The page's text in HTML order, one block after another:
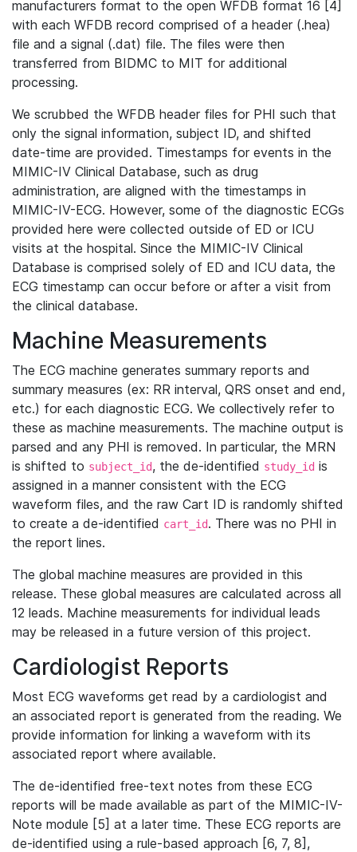
manufacturers format to the open WFDB format 16 [4]
with each WFDB record comprised of a header (.hea)
file and a signal (.dat) file. The files were then
transferred from BIDMC to MIT for additional
processing.
We scrubbed the WFDB header files for PHI such that
only the signal information, subject ID, and shifted
date-time are provided. Timestamps for events in the
MIMIC-IV Clinical Database, such as drug
administration, are aligned with the timestamps in
MIMIC-IV-ECG. However, some of the diagnostic ECGs
provided here were collected outside of ED or ICU
visits at the hospital. Since the MIMIC-IV Clinical
Database is comprised solely of ED and ICU data, the
ECG timestamp can occur before or after a visit from
the clinical database.
Machine Measurements
The ECG machine generates summary reports and
summary measures (ex: RR interval, QRS onset and end,
etc.) for each diagnostic ECG. We collectively refer to
these as machine measurements. The machine output is
parsed and any PHI is removed. In particular, the MRN
is shifted to subject_id, the de-identified study_id is
assigned in a manner consistent with the ECG
waveform files, and the raw Cart ID is randomly shifted
to create a de-identified cart_id. There was no PHI in
the report lines.
The global machine measures are provided in this
release. These global measures are calculated across all
12 leads. Machine measurements for individual leads
may be released in a future version of this project.
Cardiologist Reports
Most ECG waveforms get read by a cardiologist and
an associated report is generated from the reading. We
provide information for linking a waveform with its
associated report where available.
The de-identified free-text notes from these ECG
reports will be made available as part of the MIMIC-IV-
Note module [5] at a later time. These ECG reports are
de-identified using a rule-based approach [6, 7, 8],